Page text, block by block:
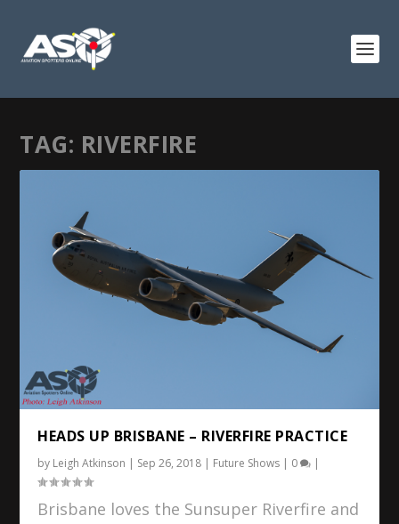
TAG: RIVERFIRE
HEADS UP BRISBANE – RIVERFIRE PRACTICE
by Leigh Atkinson | Sep 26, 2018 | Future Shows | 0 |
Brisbane loves the Sunsuper Riverfire and